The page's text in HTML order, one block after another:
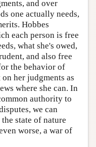
and over
one actually needs,
Hobbes
each person is free
what she's owed,
and also free
the behavior of
her judgments as
where she can. In
authority to
we can
state of nature
worse, a war of